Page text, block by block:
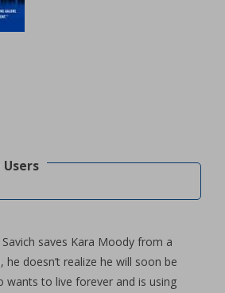
saves Kara Moody from a
he doesn’t realize he will soon be
wants to live forever and is using